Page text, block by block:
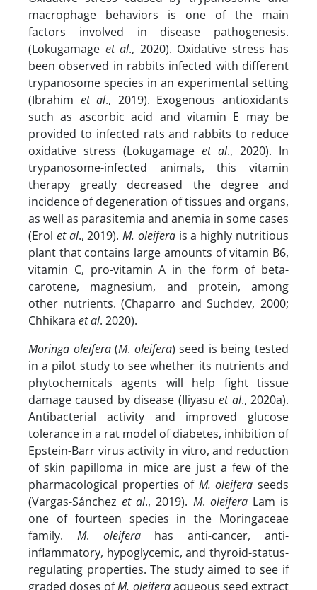
macrophage behaviors is one of the main
factors involved in disease pathogenesis.
(Lokugamage et al., 2020). Oxidative stress has
been observed in rabbits infected with different
trypanosome species in an experimental setting
(Ibrahim et al., 2019). Exogenous antioxidants
such as ascorbic acid and vitamin E may be
provided to infected rats and rabbits to reduce
oxidative stress (Lokugamage et al., 2020). In
trypanosome-infected animals, this vitamin
therapy greatly decreased the degree and
incidence of degeneration of tissues and organs,
as well as parasitemia and anemia in some cases
(Erol et al., 2019).M. oleiferais a highly nutritious
plant that contains large amounts of vitamin B6,
vitamin C, pro-vitamin A in the form of beta-
carotene, magnesium, and protein, among
other nutrients. (Chaparro and Suchdev, 2000;
Chhikara et al. 2020).
Moringa oleifera(M. oleifera) seed is being tested
in a pilot study to see whether its nutrients and
phytochemicals agents will help fight tissue
damage caused by disease (Iliyasuet al., 2020a).
Antibacterial activity and improved glucose
tolerance in a rat model of diabetes, inhibition of
Epstein-Barr virus activity in vitro, and reduction
of skin papilloma in mice are just a few of the
pharmacological properties of M. oleifera seeds
(Vargas-Sánchezet al., 2019). M. oleiferaLam is
one of fourteen species in the Moringaceae
family. M. oleiferahas anti-cancer, anti-
inflammatory, hypoglycemic, and thyroid-status-
regulating properties. The study aimed to see if
graded doses ofM. oleiferaaqueous seed extract